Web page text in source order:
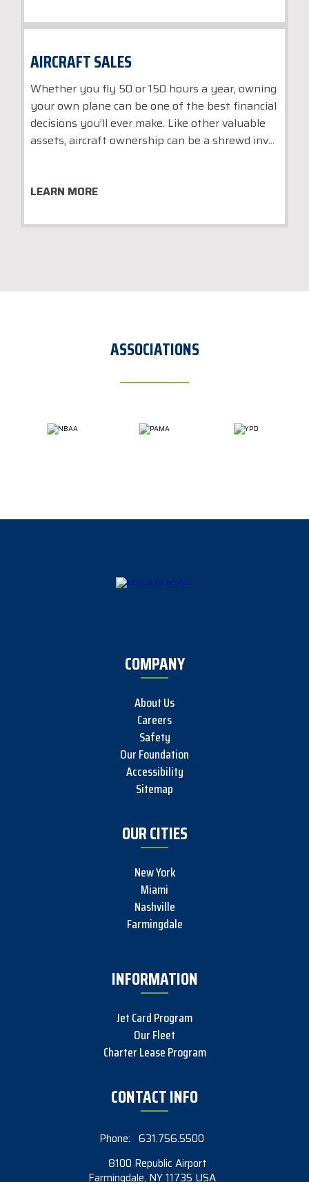
AIRCRAFT SALES
Whether you fly 50 or 150 hours a year, owning
your own plane can be one of the best financial
decisions you’ll ever make. Like other valuable
assets, aircraft ownership can be a shrewd inv...
LEARN MORE
ASSOCIATIONS
COMPANY
About Us
Careers
Safety
Our Foundation
Accessibility
Sitemap
OUR CITIES
New York
Miami
Nashville
Farmingdale
INFORMATION
Jet Card Program
Our Fleet
Charter Lease Program
CONTACT INFO
Phone: 631.756.5500
8100 Republic Airport
Farmingdale, NY 11735 USA